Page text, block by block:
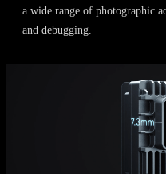
a wide range of photographic
and debugging.